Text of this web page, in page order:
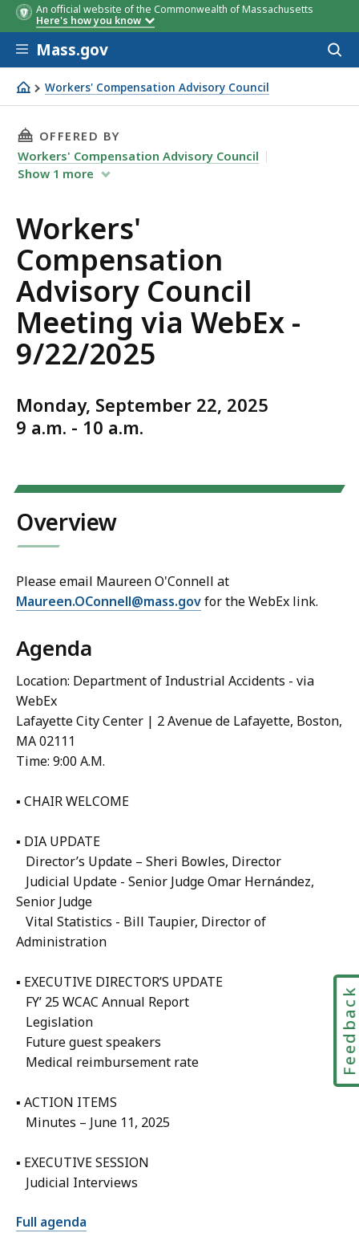
An official website of the Commonwealth of Massachusetts
Here's how you know
Skip to main content
Mass.gov
Workers' Compensation Advisory Council
Workers' Compensation Advisory Council Meeting via
THIS PAGE, WORKERS' COMPENSATION
OFFERED BY
Workers' Compensation Advisory Council
Show 1 more
Workers'
Compensation
Advisory Council
Meeting via WebEx -
9/22/2025
Monday, September 22, 2025
9 a.m. - 10 a.m.
Overview
Please email Maureen O'Connell at
Maureen.OConnell@mass.govfor the WebEx link.
Agenda
Location: Department of Industrial Accidents - via
WebEx
Lafayette City Center | 2 Avenue de Lafayette, Boston,
MA 02111
Time: 9:00 A.M.
▪ CHAIR WELCOME
▪ DIA UPDATE
Director’s Update – Sheri Bowles, Director
Judicial Update - Senior Judge Omar Hernández,
Senior Judge
Vital Statistics - Bill Taupier, Director of
Administration
▪ EXECUTIVE DIRECTOR’S UPDATE
FY’ 25 WCAC Annual Report
Legislation
Future guest speakers
Medical reimbursement rate
▪ ACTION ITEMS
Minutes – June 11, 2025
▪ EXECUTIVE SESSION
Judicial Interviews
Full agenda
Feedback